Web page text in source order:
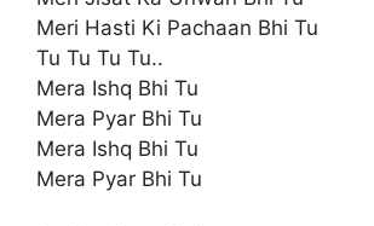
Meri Hasti Ki Pachaan Bhi Tu
Tu Tu Tu Tu..
Mera Ishq Bhi Tu
Mera Pyar Bhi Tu
Mera Ishq Bhi Tu
Mera Pyar Bhi Tu